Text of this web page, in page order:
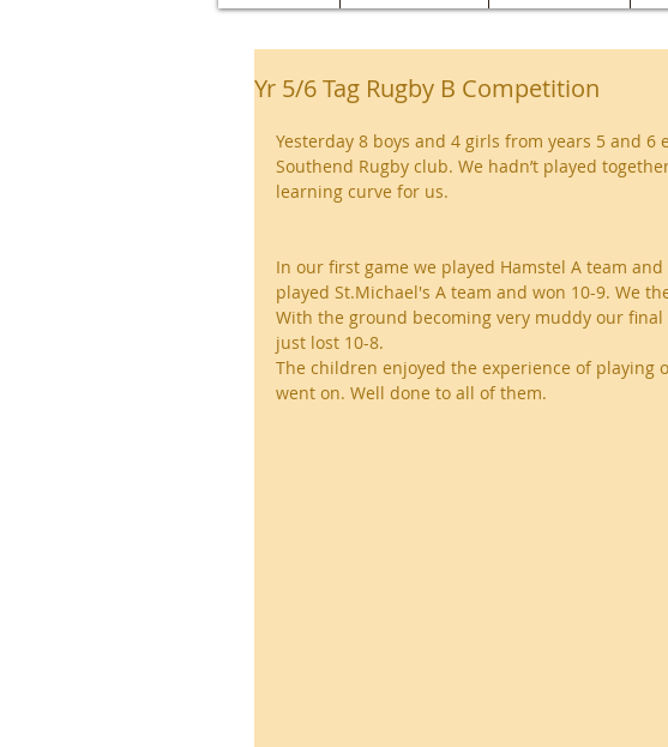
Yr 5/6 Tag Rugby B Competition
Yesterday 8 boys and 4 girls from years 5 and
Southend Rugby club. We hadn’t played
learning curve for us.
In our first game we played Hamstel A team
played St.Michael's A team and won 10-9. We
With the ground becoming very muddy our
just lost 10-8.
The children enjoyed the experience of playing
went on. Well done to all of them.